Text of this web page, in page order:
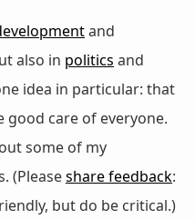
and
also in politics and
idea in particular: that
good care of everyone.
some of my
(Pleaseshare feedback:
but do be critical.)